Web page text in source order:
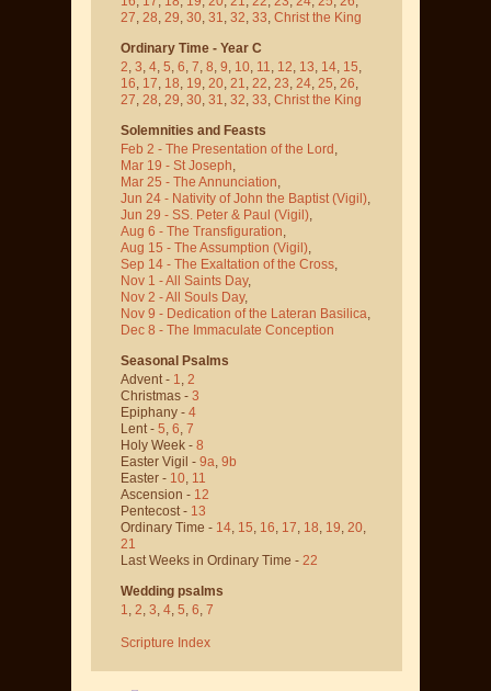
27, 28, 29, 30, 31, 32, 33, Christ the King
Ordinary Time - Year C
2, 3, 4, 5, 6, 7, 8, 9, 10, 11, 12, 13, 14, 15,
16, 17, 18, 19, 20, 21, 22, 23, 24, 25, 26,
27, 28, 29, 30, 31, 32, 33, Christ the King
Solemnities and Feasts
Feb 2 - The Presentation of the Lord,
Mar 19 - St Joseph,
Mar 25 - The Annunciation,
Jun 24 - Nativity of John the Baptist (Vigil),
Jun 29 - SS. Peter & Paul (Vigil),
Aug 6 - The Transfiguration,
Aug 15 - The Assumption (Vigil),
Sep 14 - The Exaltation of the Cross,
Nov 1 - All Saints Day,
Nov 2 - All Souls Day,
Nov 9 - Dedication of the Lateran Basilica,
Dec 8 - The Immaculate Conception
Seasonal Psalms
Advent - 1, 2
Christmas - 3
Epiphany - 4
Lent - 5, 6, 7
Holy Week - 8
Easter Vigil - 9a, 9b
Easter - 10, 11
Ascension - 12
Pentecost - 13
Ordinary Time - 14, 15, 16, 17, 18, 19, 20,
21
Last Weeks in Ordinary Time - 22
Wedding psalms
1, 2, 3, 4, 5, 6, 7
Scripture Index